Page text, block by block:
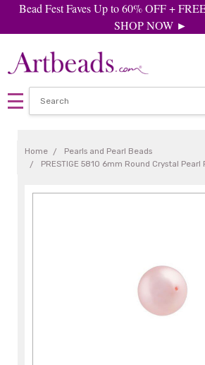
Bead Fest Faves Up to 60% OFF +
SHOP NOW ►
Home
Pearls and Pearl Beads
PRESTIGE 5810 6mm Round Crystal Pearl